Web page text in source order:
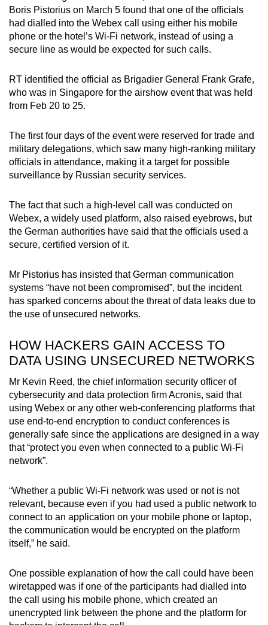
Boris Pistorius on March 5 found that one of the officials
had dialled into the Webex call using either his mobile
phone or the hotel’s Wi-Fi network, instead of using a
secure line as would be expected for such calls.
RT identified the official as Brigadier General Frank Grafe,
who was in Singapore for the airshow event that was held
from Feb 20 to 25.
The first four days of the event were reserved for trade and
military delegations, which saw many high-ranking military
officials in attendance, making it a target for possible
surveillance by Russian security services.
The fact that such a high-level call was conducted on
Webex, a widely used platform, also raised eyebrows, but
the German authorities have said that the officials used a
secure, certified version of it.
Mr Pistorius has insisted that German communication
systems “have not been compromised”, but the incident
has sparked concerns about the threat of data leaks due to
the use of unsecured networks.
HOW HACKERS GAIN ACCESS TO
DATA USING UNSECURED NETWORKS
Mr Kevin Reed, the chief information security officer of
cybersecurity and data protection firm Acronis, said that
using Webex or any other web-conferencing platforms that
use end-to-end encryption to conduct conferences is
generally safe since the applications are designed in a way
that “protect you even when connected to a public Wi-Fi
network”.
“Whether a public Wi-Fi network was used or not is not
relevant, because even if you had used a public network to
connect to an application on your mobile phone or laptop,
the communication would be encrypted on the platform
itself,” he said.
One possible explanation of how the call could have been
wiretapped was if one of the participants had dialled into
the call using his mobile phone, which created an
unencrypted link between the phone and the platform for